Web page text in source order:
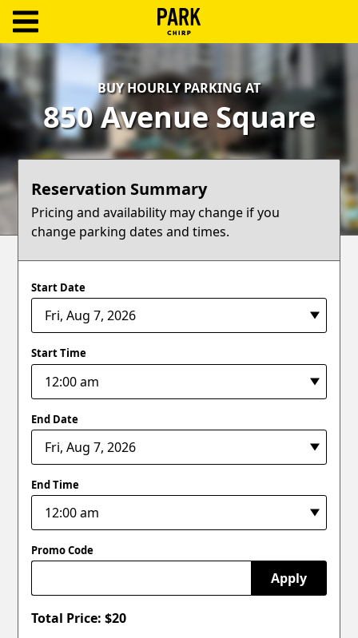
In
Create
Account
Terms
Support
BUY HOURLY PARKING AT
850 Avenue Square
Reservation Summary
Pricing and availability may change if you
change parking dates and times.
Start Date
Start Time
End Date
End Time
Promo Code
Apply
Total Price: $20